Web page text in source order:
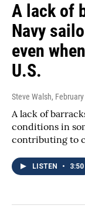
A lack of
Navy
even
U.S.
Steve Walsh,
A lack of
conditions in
contributing to
LISTEN • 3:50